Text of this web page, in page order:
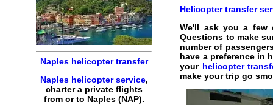
Naples helicopter transfer
Naples helicopter service,
charter a private flights
from or to Naples (NAP).
Helicopter transfer
We'll ask you a
Questions to make
number of
have a preference in
your helicopter
make your trip go